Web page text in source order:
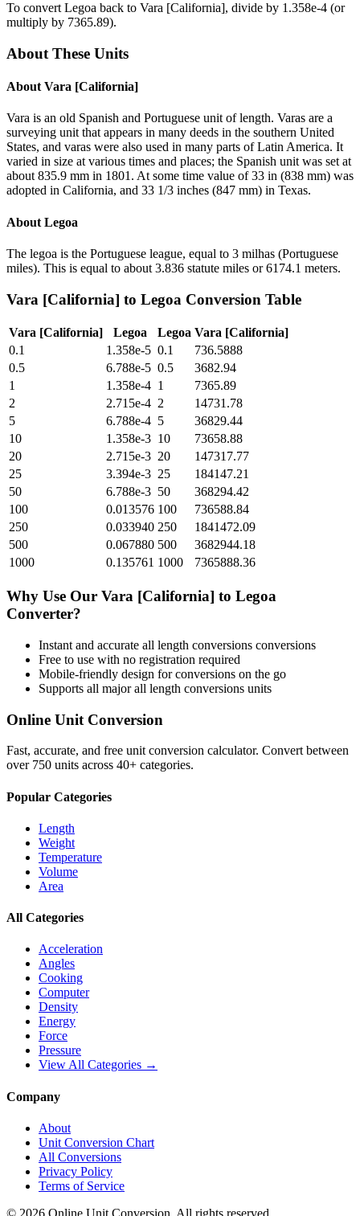
To convert Legoa back to Vara [California], divide by 1.358e-4 (or
multiply by 7365.89).
About These Units
About Vara [California]
Vara is an old Spanish and Portuguese unit of length. Varas are a
surveying unit that appears in many deeds in the southern United
States, and varas were also used in many parts of Latin America. It
varied in size at various times and places; the Spanish unit was set at
about 835.9 mm in 1801. At some time value of 33 in (838 mm) was
adopted in California, and 33 1/3 inches (847 mm) in Texas.
About Legoa
The legoa is the Portuguese league, equal to 3 milhas (Portuguese
miles). This is equal to about 3.836 statute miles or 6174.1 meters.
Vara [California] to Legoa Conversion Table
Vara [California] Legoa Legoa Vara [California]
0.1
1.358e-5 0.1
736.5888
0.5
6.788e-5 0.5
3682.94
1
1.358e-4 1
7365.89
2
2.715e-4 2
14731.78
5
6.788e-4 5
36829.44
10
1.358e-3 10
73658.88
20
2.715e-3 20
147317.77
25
3.394e-3 25
184147.21
50
6.788e-3 50
368294.42
100
0.013576 100
736588.84
250
0.033940 250
1841472.09
500
0.067880 500
3682944.18
1000
0.135761 1000 7365888.36
Why Use Our Vara [California] to Legoa
Converter?
Instant and accurate all length conversions conversions
Free to use with no registration required
Mobile-friendly design for conversions on the go
Supports all majorall length conversions units
Online Unit Conversion
Fast, accurate, and free unit conversion calculator. Convert between
over 750 units across 40+ categories.
Popular Categories
Length
Weight
Temperature
Volume
Area
All Categories
Acceleration
Angles
Cooking
Computer
Density
Energy
Force
Pressure
View All Categories →
Company
About
Unit Conversion Chart
All Conversions
Privacy Policy
Terms of Service
© 2026 Online Unit Conversion. All rights reserved.